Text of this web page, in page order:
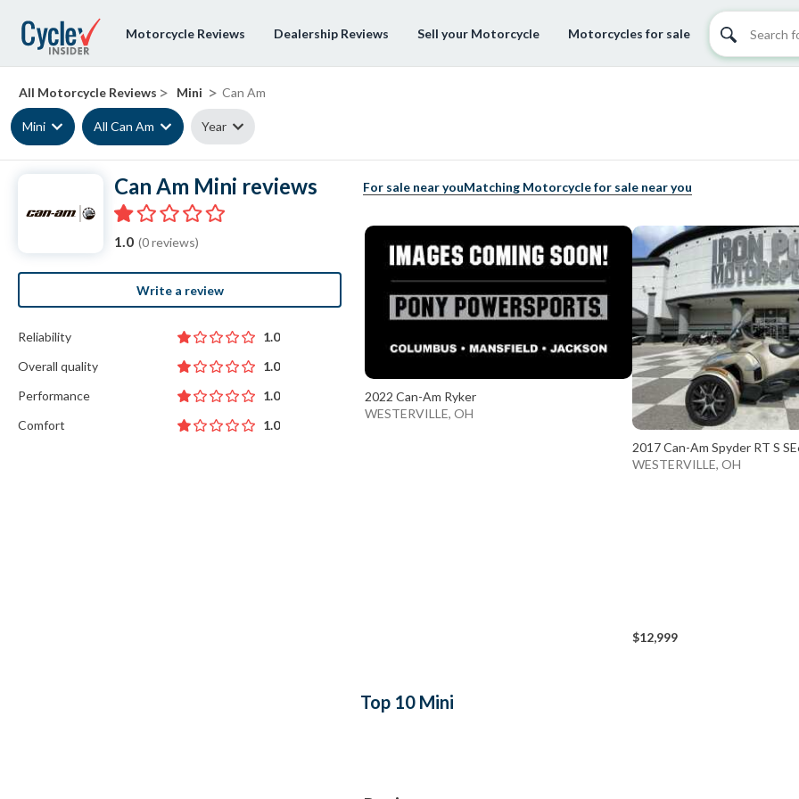
Motorcycle Reviews Dealership Reviews Sell your Motorcycle Motorcycles for sale
All Motorcycle Reviews > Mini > Can Am
Mini All Can Am Year
Can Am Mini reviews
1.0 (0 reviews)
Write a review
Reliability
1.0
Overall quality
1.0
Performance
1.0
Comfort
1.0
For sale near youMatching Motorcycle for sale near you
2022 Can-Am Ryker
WESTERVILLE, OH
2017 Can-Am Spyder RT S
WESTERVILLE, OH
$12,999
Top 10 Mini